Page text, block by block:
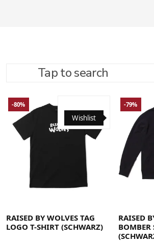
Tap to search
REFINE SEARCH RECOMMENDED
Wishlist
-80%
RAISED BY WOLVES TAG
LOGO T-SHIRT (SCHWARZ)
-79%
RAISED
BOMBER